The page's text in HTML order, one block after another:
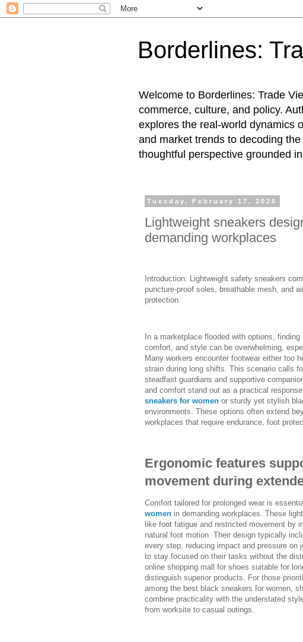
Borderlines:
Welcome to Borderlines: Trade
commerce, culture, and policy.
explores the real-world dynamics
and market trends to decoding
thoughtful perspective grounded
Tuesday, February 17, 2026
Lightweight sneakers
demanding workplaces
Introduction: Lightweight safety sneakers
puncture-proof soles, breathable mesh, and
protection.
In a marketplace flooded with options,
comfort, and style can be overwhelming,
Many workers encounter footwear either too
strain during long shifts. This scenario calls
steadfast guardians and supportive
and comfort stand out as a practical
sneakers for women or sturdy yet stylish
environments. These options often extend
workplaces that require endurance, foot
Ergonomic features
movement during
Comfort tailored for prolonged wear is
women in demanding workplaces. These
like foot fatigue and restricted movement by
natural foot motion. Their design typically
every step, reducing impact and pressure
to stay focused on their tasks without the
online shopping mall for shoes suitable for
distinguish superior products. For those
among the best black sneakers for women,
combine practicality with the understated
from worksite to casual outings.